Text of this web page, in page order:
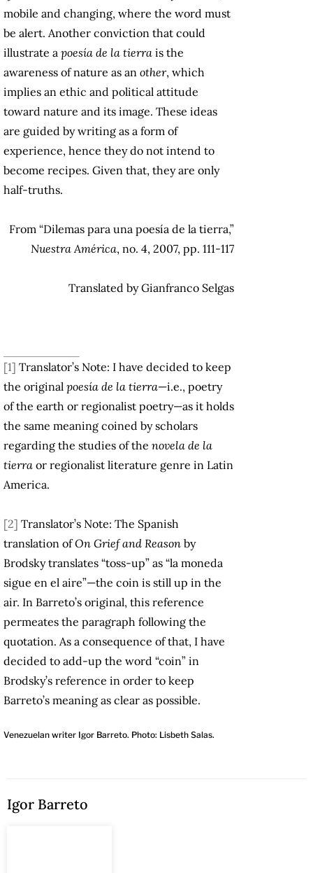
mobile and changing, where the word must
be alert. Another conviction that could
illustrate a poesía de la tierra is the
awareness of nature as an other, which
implies an ethic and political attitude
toward nature and its image. These ideas
are guided by writing as a form of
experience, hence they do not intend to
become recipes. Given that, they are only
half-truths.
From “Dilemas para una poesía de la tierra,”
Nuestra América, no. 4, 2007, pp. 111-117
Translated by Gianfranco Selgas
[1] Translator’s Note: I have decided to keep
the original poesía de la tierra—i.e., poetry
of the earth or regionalist poetry—as it holds
the same meaning coined by scholars
regarding the studies of the novela de la
tierra or regionalist literature genre in Latin
America.
[2] Translator’s Note: The Spanish
translation ofOn Grief and Reason by
Brodsky translates “toss-up” as “la moneda
sigue en el aire”—the coin is still up in the
air. In Barreto’s original, this reference
permeates the paragraph following the
quotation. As a consequence of that, I have
decided to add-up the word “coin” in
Brodsky’s reference in order to keep
Barreto’s meaning as clear as possible.
Venezuelan writer Igor Barreto. Photo: Lisbeth Salas.
Igor Barreto